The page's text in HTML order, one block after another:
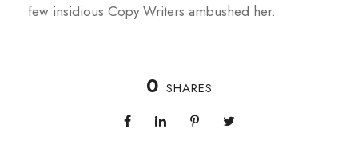
few insidious Copy Writers ambushed her.
0 SHARES